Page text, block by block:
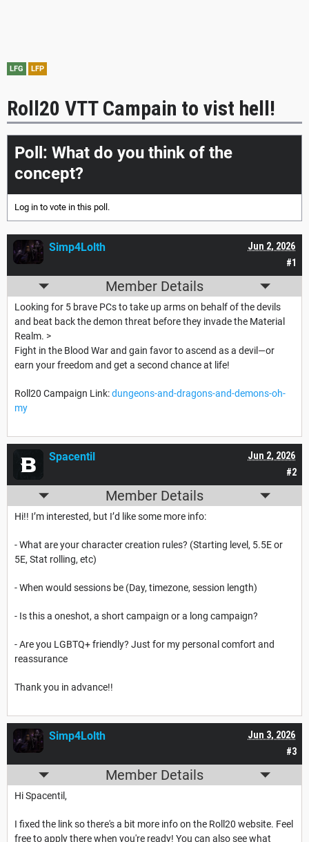
LFG LFP
Roll20 VTT Campain to vist hell!
Poll: What do you think of the
concept?
Log in to vote in this poll.
#1
Jun 2, 2026
Simp4Lolth
Member Details
Looking for 5 brave PCs to take up arms on behalf of the devils
and beat back the demon threat before they invade the Material
Realm. >
Fight in the Blood War and gain favor to ascend as a devil—or
earn your freedom and get a second chance at life!
Roll20 Campaign Link:dungeons-and-dragons-and-demons-oh-
my
#2
Jun 2, 2026
Spacentil
Member Details
Hi!! I’m interested, but I’d like some more info:
- What are your character creation rules? (Starting level, 5.5E or
5E, Stat rolling, etc)
- When would sessions be (Day, timezone, session length)
- Is this a oneshot, a short campaign or a long campaign?
- Are you LGBTQ+ friendly? Just for my personal comfort and
reassurance
Thank you in advance!!
#3
Jun 3, 2026
Simp4Lolth
Member Details
Hi Spacentil,
I fixed the link so there's a bit more info on the Roll20 website. Feel
free to apply there when you're ready! You can also see what